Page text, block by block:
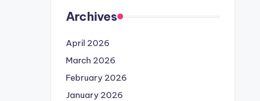
Archives
April 2026
March 2026
February 2026
January 2026